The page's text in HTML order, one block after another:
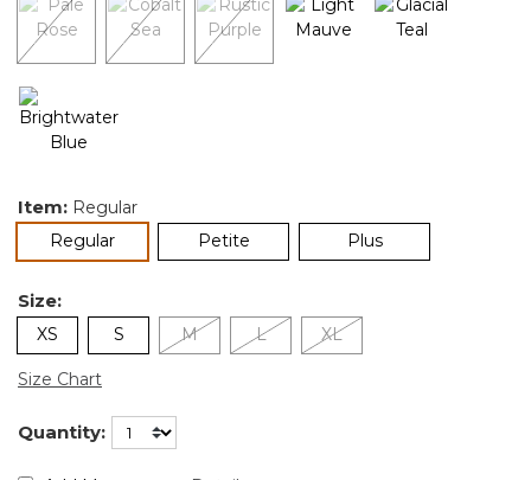
Item: Regular
Regularselected Petite Plus
Size:
XS S M L XL
Size Chart
Quantity: